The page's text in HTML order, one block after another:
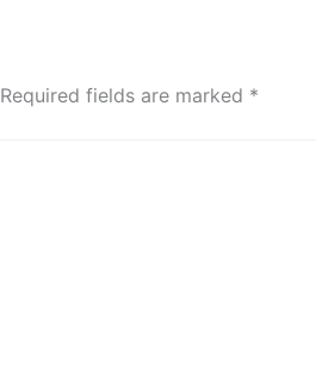
Required fields are marked *